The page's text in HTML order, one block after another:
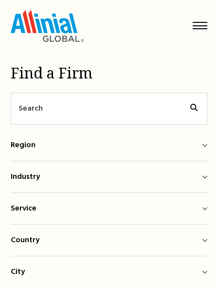
content
Find a Firm
Region
Industry
Service
Country
City